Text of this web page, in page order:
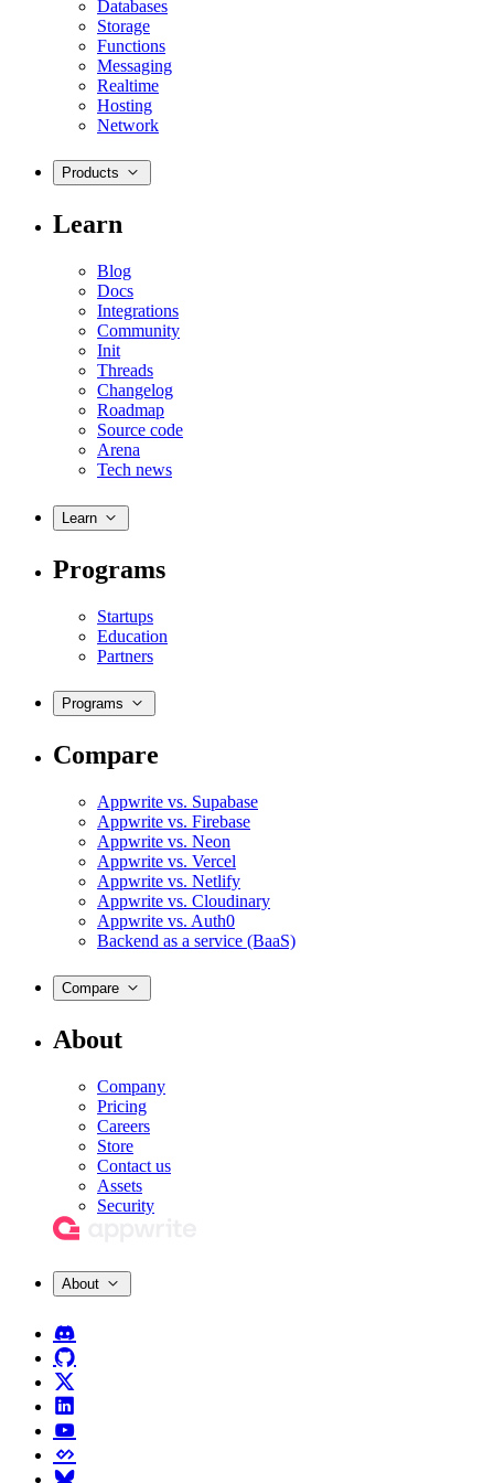
Databases
Storage
Functions
Messaging
Realtime
Hosting
Network
Products
Learn
Blog
Docs
Integrations
Community
Init
Threads
Changelog
Roadmap
Source code
Arena
Tech news
Learn
Programs
Startups
Education
Partners
Programs
Compare
Appwrite vs. Supabase
Appwrite vs. Firebase
Appwrite vs. Neon
Appwrite vs. Vercel
Appwrite vs. Netlify
Appwrite vs. Cloudinary
Appwrite vs. Auth0
Backend as a service (BaaS)
Compare
About
Company
Pricing
Careers
Store
Contact us
Assets
Security
About